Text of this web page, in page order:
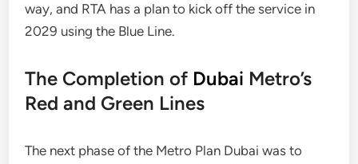
way, and RTA has a plan to kick off the service in
2029 using the Blue Line.
The Completion of Dubai Metro’s
Red and Green Lines
The next phase of the Metro Plan Dubai was to